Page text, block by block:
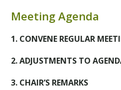
Meeting Agenda
1. CONVENE REGULAR
2. ADJUSTMENTS TO
3. CHAIR’S REMARKS